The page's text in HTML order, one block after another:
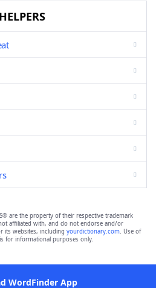
are the property of their respective trademark
affiliated with, and do not endorse and/or
its websites, including yourdictionary.com. Use of
is for informational purposes only.
WordFinder App